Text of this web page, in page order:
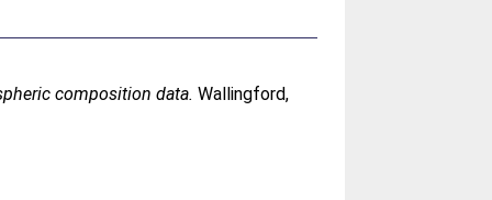
composition data. Wallingford,